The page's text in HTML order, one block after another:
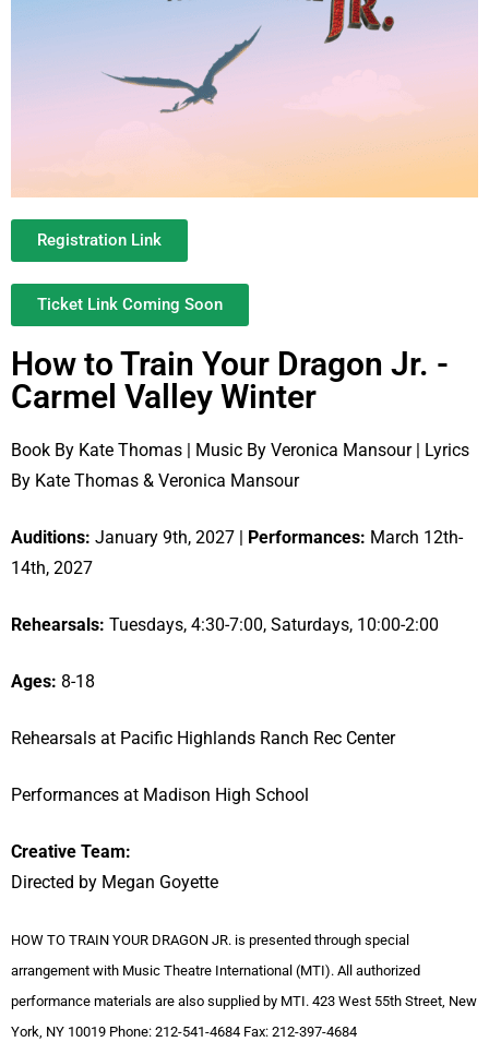
Registration Link
Ticket Link Coming Soon
How to Train Your Dragon Jr. -
Carmel Valley Winter
Book By Kate Thomas | Music By Veronica Mansour | Lyrics
By Kate Thomas & Veronica Mansour
Auditions: January 9th, 2027 | Performances: March 12th-
14th, 2027
Rehearsals: Tuesdays, 4:30-7:00, Saturdays, 10:00-2:00
Ages: 8-18
Rehearsals at Pacific Highlands Ranch Rec Center
Performances at Madison High School
Creative Team:
Directed by Megan Goyette
HOW TO TRAIN YOUR DRAGON JR. is presented through special
arrangement with Music Theatre International (MTI). All authorized
performance materials are also supplied by MTI. 423 West 55th Street, New
York, NY 10019 Phone: 212-541-4684 Fax: 212-397-4684